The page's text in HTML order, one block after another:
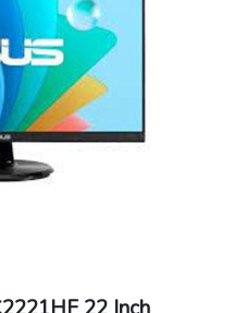
UL/cUL,
(Windows 10, Windows
free , KC , eStandby,
TCO, ICES-3, PC recycle